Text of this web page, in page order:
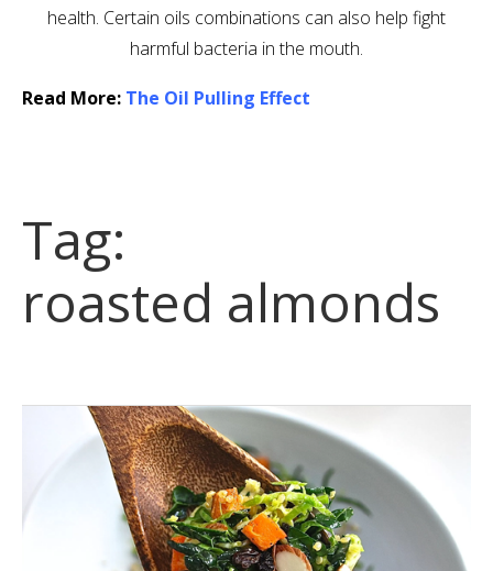
health. Certain oils combinations can also help fight
harmful bacteria in the mouth.
Read More: The Oil Pulling Effect
Tag:
roasted almonds